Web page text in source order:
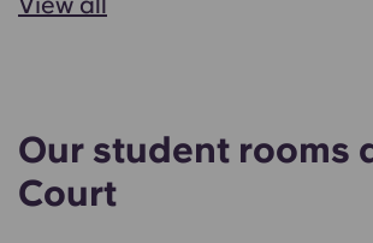
Our student rooms
Court